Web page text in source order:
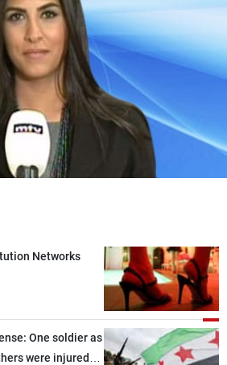
Networks
One soldier as
were injured
Jobs
Contact Us
Terms Of Use